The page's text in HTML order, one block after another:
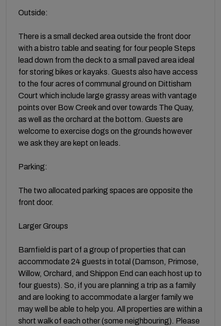
Outside:
There is a small decked area outside the front door
with a bistro table and seating for four people Steps
lead down from the deck to a small paved area ideal
for storing bikes or kayaks. Guests also have access
to the four acres of communal ground on Dittisham
Court which include large grassy areas with vantage
points over Bow Creek and over towards The Quay,
as well as the orchard at the bottom. Guests are
welcome to exercise dogs on the grounds however
we ask they are kept on leads.
Parking:
The two allocated parking spaces are opposite the
front door.
Larger Groups
Barnfield is part of a group of properties that can
accommodate 24 guests in total (Damson, Primose,
Willow, Orchard, and Shippon End can each host up to
four guests). So, if you are planning a trip as a family
and are looking to accommodate a larger family we
may well be able to help you. All properties are within a
short walk of each other (some neighbouring). Please